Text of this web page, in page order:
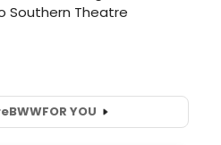
BWWFOR YOU